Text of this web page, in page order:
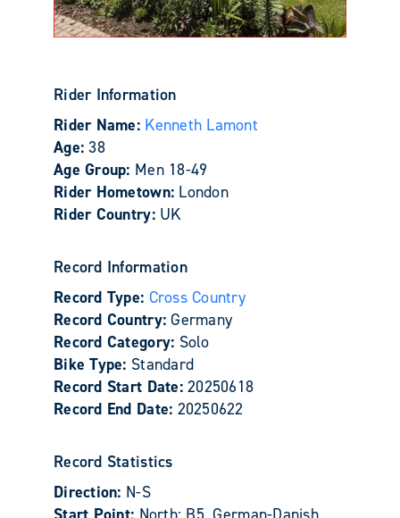
Rider Information
Rider Name: Kenneth Lamont
Age: 38
Age Group: Men 18-49
Rider Hometown: London
Rider Country: UK
Record Information
Record Type: Cross Country
Record Country:Germany
Record Category: Solo
Bike Type: Standard
Record Start Date:20250618
Record End Date: 20250622
Record Statistics
Direction: N-S